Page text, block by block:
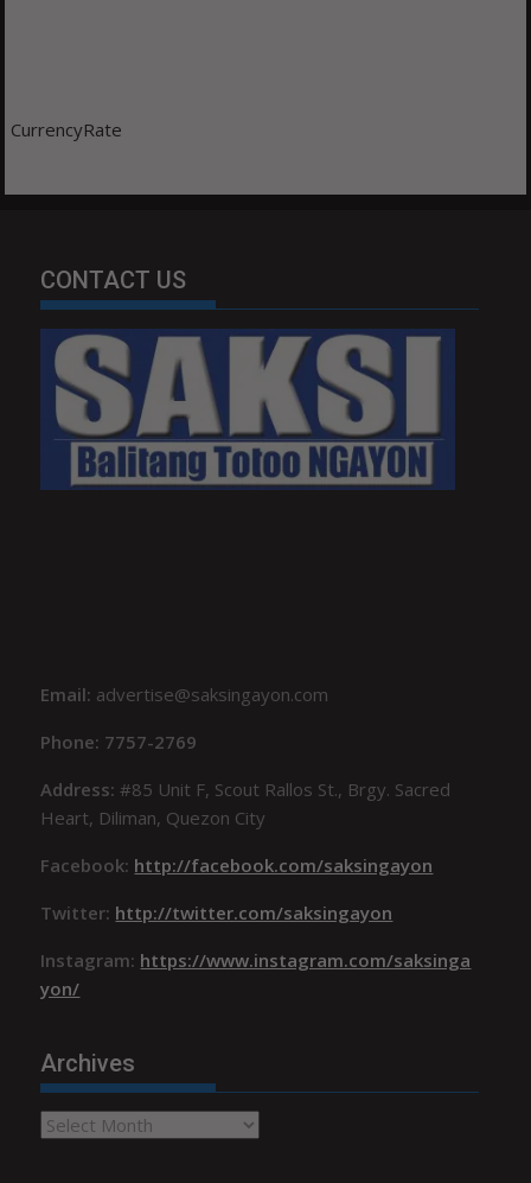
CurrencyRate
CONTACT US
Email: advertise@saksingayon.com
Phone: 7757-2769
Address:#85 Unit F, Scout Rallos St., Brgy. Sacred
Heart, Diliman, Quezon City
Facebook: http://facebook.com/saksingayon
Twitter: http://twitter.com/saksingayon
Instagram: https://www.instagram.com/saksinga
yon/
Archives
Archives